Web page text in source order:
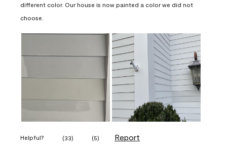
different color. Our house is now painted a color we did not
choose.
Helpful? (33) (5) Report